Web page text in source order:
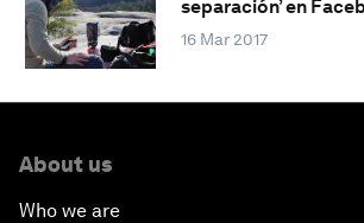
separación’ en
16 Mar 2017
About us
Who we are